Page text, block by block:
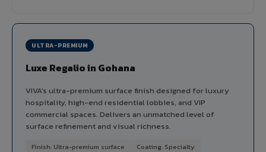
ULTRA-PREMIUM
Luxe Regalio in Gohana
VIVA's ultra-premium surface finish designed for luxury
hospitality, high-end residential lobbies, and VIP
commercial spaces. Delivers an unmatched level of
surface refinement and visual richness.
Finish: Ultra-premium surface
Coating: Specialty